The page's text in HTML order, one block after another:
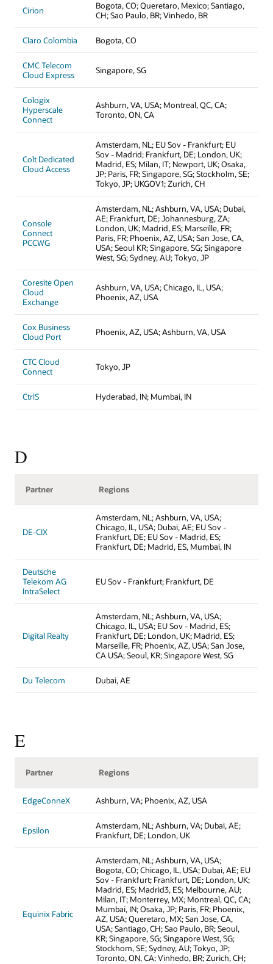
Cirion
Bogota, CO; Queretaro, Mexico; Santiago,
CH; Sao Paulo, BR; Vinhedo, BR
Claro Colombia Bogota, CO
CMC Telecom
Cloud Express
Singapore, SG
Cologix
Hyperscale
Connect
Ashburn, VA, USA; Montreal, QC, CA;
Toronto, ON, CA
Colt Dedicated
Cloud Access
Amsterdam, NL; EU Sov - Frankfurt; EU
Sov - Madrid; Frankfurt, DE; London, UK;
Madrid, ES; Milan, IT; Newport, UK; Osaka,
JP; Paris, FR; Singapore, SG; Stockholm, SE;
Tokyo, JP; UKGOV1; Zurich, CH
Console
Connect
PCCWG
Amsterdam, NL; Ashburn, VA, USA; Dubai,
AE; Frankfurt, DE; Johannesburg, ZA;
London, UK; Madrid, ES; Marseille, FR;
Paris, FR; Phoenix, AZ, USA; San Jose, CA,
USA; Seoul KR; Singapore, SG; Singapore
West, SG; Sydney, AU; Tokyo, JP
Coresite Open
Cloud
Exchange
Ashburn, VA, USA; Chicago, IL, USA;
Phoenix, AZ, USA
Cox Business
Cloud Port
Phoenix, AZ, USA; Ashburn, VA, USA
CTC Cloud
Connect
Tokyo, JP
CtrlS Hyderabad, IN; Mumbai, IN
D
Partner Regions
DE-CIX
Amsterdam, NL; Ashburn, VA, USA;
Chicago, IL, USA; Dubai, AE; EU Sov -
Frankfurt, DE; EU Sov - Madrid, ES;
Frankfurt, DE; Madrid, ES, Mumbai, IN
Deutsche
Telekom AG
IntraSelect
EU Sov - Frankfurt; Frankfurt, DE
Digital Realty
Amsterdam, NL; Ashburn, VA, USA;
Chicago, IL, USA; EU Sov - Madrid, ES;
Frankfurt, DE; London, UK; Madrid, ES;
Marseille, FR; Phoenix, AZ, USA; San Jose,
CA USA; Seoul, KR; Singapore West, SG
Du Telecom Dubai, AE
E
Partner Regions
EdgeConneX Ashburn, VA; Phoenix, AZ, USA
Epsilon
Amsterdam, NL; Ashburn, VA; Dubai, AE;
Frankfurt, DE; London, UK
Equinix Fabric
Amsterdam, NL; Ashburn, VA, USA;
Bogota, CO; Chicago, IL, USA; Dubai, AE; EU
Sov - Frankfurt; Frankfurt, DE; London, UK;
Madrid, ES; Madrid3, ES; Melbourne, AU;
Milan, IT; Monterrey, MX; Montreal, QC, CA;
Mumbai, IN; Osaka, JP; Paris, FR; Phoenix,
AZ, USA; Queretaro, MX; San Jose, CA,
USA; Santiago, CH; Sao Paulo, BR; Seoul,
KR; Singapore, SG; Singapore West, SG;
Stockhom, SE; Sydney, AU; Tokyo, JP;
Toronto, ON, CA; Vinhedo, BR; Zurich, CH;